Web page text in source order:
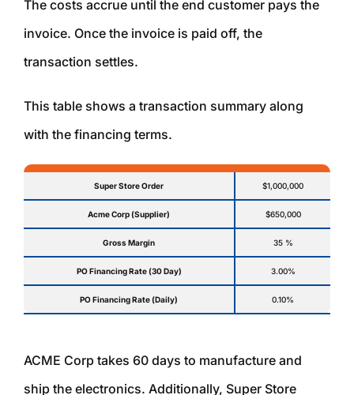
The costs accrue until the end customer pays the
invoice. Once the invoice is paid off, the
transaction settles.
This table shows a transaction summary along
with the financing terms.
Super Store Order $1,000,000
Acme Corp (Supplier) $650,000
Gross Margin 35 %
PO Financing Rate (30 Day) 3.00%
PO Financing Rate (Daily) 0.10%
ACME Corp takes 60 days to manufacture and
ship the electronics. Additionally, Super Store